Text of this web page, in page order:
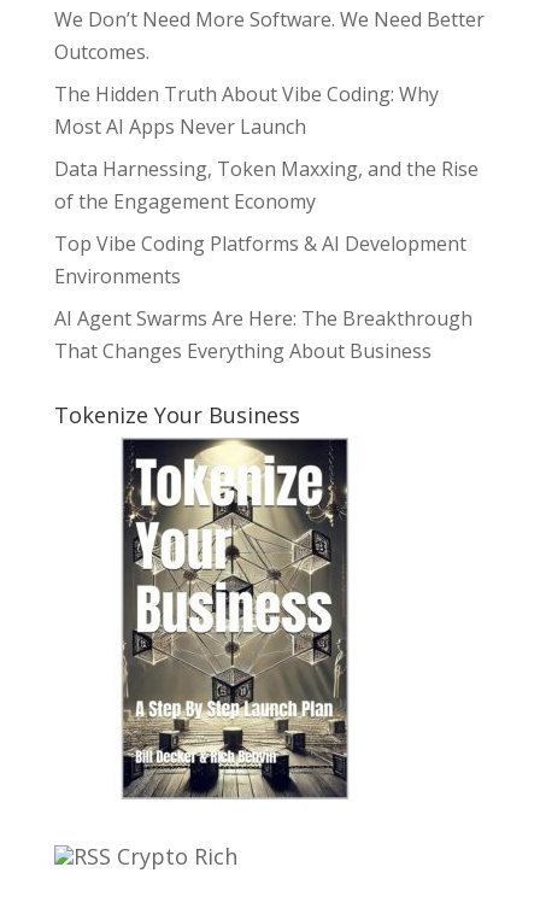
We Don’t Need More Software. We Need Better
Outcomes.
The Hidden Truth About Vibe Coding: Why
Most AI Apps Never Launch
Data Harnessing, Token Maxxing, and the Rise
of the Engagement Economy
Top Vibe Coding Platforms & AI Development
Environments
AI Agent Swarms Are Here: The Breakthrough
That Changes Everything About Business
Tokenize Your Business
Crypto Rich